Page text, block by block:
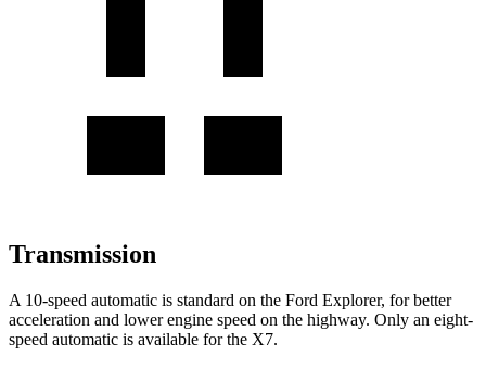
Transmission
A 10-speed automatic is standard on the Ford Explorer, for better
acceleration and lower engine speed on the highway. Only an eight-
speed automatic is available for the X7.